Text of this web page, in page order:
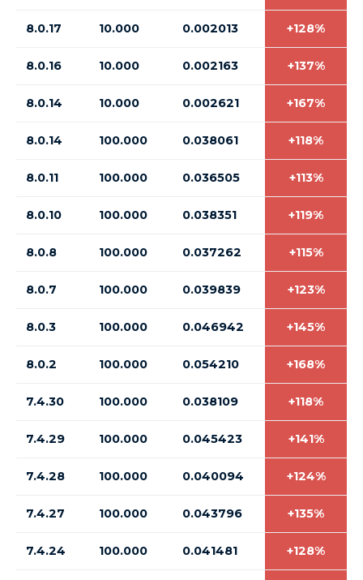
8.0.17 10.000 0.002013 +128%
8.0.16 10.000 0.002163 +137%
8.0.14 10.000 0.002621 +167%
8.0.14 100.000 0.038061 +118%
8.0.11 100.000 0.036505 +113%
8.0.10 100.000 0.038351 +119%
8.0.8 100.000 0.037262 +115%
8.0.7 100.000 0.039839 +123%
8.0.3 100.000 0.046942 +145%
8.0.2 100.000 0.054210 +168%
7.4.30 100.000 0.038109 +118%
7.4.29 100.000 0.045423 +141%
7.4.28 100.000 0.040094 +124%
7.4.27 100.000 0.043796 +135%
7.4.24 100.000 0.041481 +128%